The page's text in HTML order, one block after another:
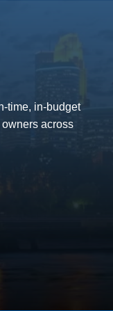
time, in-budget
across